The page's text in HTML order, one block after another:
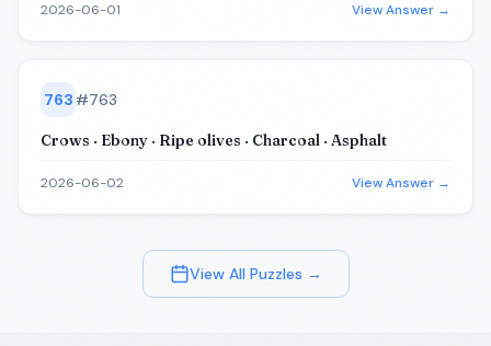
2026-06-01 View Answer →
763 #763
Crows · Ebony · Ripe olives · Charcoal · Asphalt
2026-06-02 View Answer →
View All Puzzles →